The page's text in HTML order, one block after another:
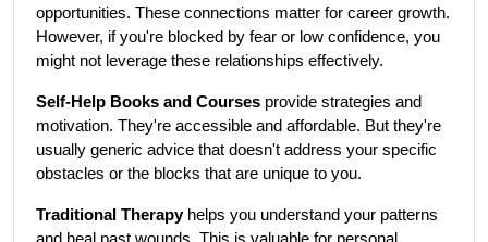
opportunities. These connections matter for career growth.
However, if you're blocked by fear or low confidence, you
might not leverage these relationships effectively.
Self-Help Books and Courses provide strategies and
motivation. They're accessible and affordable. But they're
usually generic advice that doesn't address your specific
obstacles or the blocks that are unique to you.
Traditional Therapy helps you understand your patterns